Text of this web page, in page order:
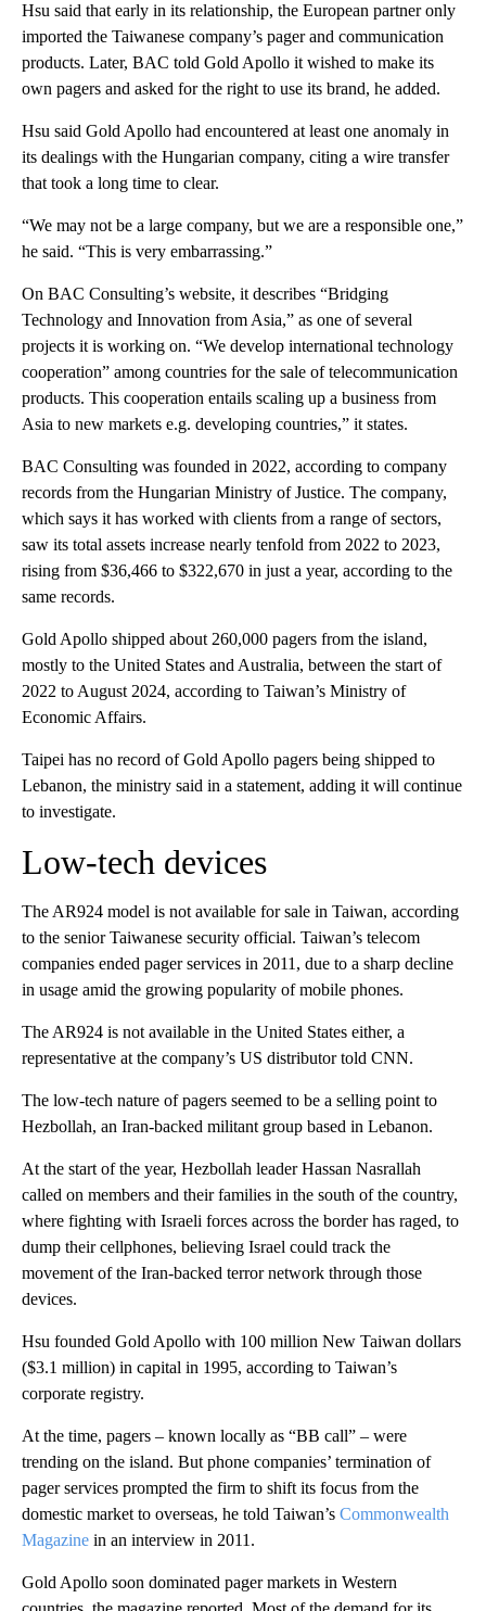
Hsu said that early in its relationship, the European partner only
imported the Taiwanese company’s pager and communication
products. Later, BAC told Gold Apollo it wished to make its
own pagers and asked for the right to use its brand, he added.
Hsu said Gold Apollo had encountered at least one anomaly in
its dealings with the Hungarian company, citing a wire transfer
that took a long time to clear.
“We may not be a large company, but we are a responsible one,”
he said. “This is very embarrassing.”
On BAC Consulting’s website, it describes “Bridging
Technology and Innovation from Asia,” as one of several
projects it is working on. “We develop international technology
cooperation” among countries for the sale of telecommunication
products. This cooperation entails scaling up a business from
Asia to new markets e.g. developing countries,” it states.
BAC Consulting was founded in 2022, according to company
records from the Hungarian Ministry of Justice. The company,
which says it has worked with clients from a range of sectors,
saw its total assets increase nearly tenfold from 2022 to 2023,
rising from $36,466 to $322,670 in just a year, according to the
same records.
Gold Apollo shipped about 260,000 pagers from the island,
mostly to the United States and Australia, between the start of
2022 to August 2024, according to Taiwan’s Ministry of
Economic Affairs.
Taipei has no record of Gold Apollo pagers being shipped to
Lebanon, the ministry said in a statement, adding it will continue
to investigate.
Low-tech devices
The AR924 model is not available for sale in Taiwan, according
to the senior Taiwanese security official. Taiwan’s telecom
companies ended pager services in 2011, due to a sharp decline
in usage amid the growing popularity of mobile phones.
The AR924 is not available in the United States either, a
representative at the company’s US distributor told CNN.
The low-tech nature of pagers seemed to be a selling point to
Hezbollah, an Iran-backed militant group based in Lebanon.
At the start of the year, Hezbollah leader Hassan Nasrallah
called on members and their families in the south of the country,
where fighting with Israeli forces across the border has raged, to
dump their cellphones, believing Israel could track the
movement of the Iran-backed terror network through those
devices.
Hsu founded Gold Apollo with 100 million New Taiwan dollars
($3.1 million) in capital in 1995, according to Taiwan’s
corporate registry.
At the time, pagers – known locally as “BB call” – were
trending on the island. But phone companies’ termination of
pager services prompted the firm to shift its focus from the
domestic market to overseas, he told Taiwan’s Commonwealth
Magazine in an interview in 2011.
Gold Apollo soon dominated pager markets in Western